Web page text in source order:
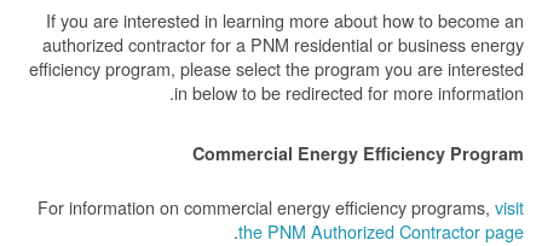
If you are interested in learning more about how to
authorized contractor for a PNM residential or
efficiency program, please select the program you are
in below to be redirected for more
Commercial Energy Efficiency
For information on commercial energy efficiency
the PNM Authorized
.